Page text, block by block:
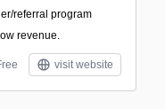
referral program
revenue.
visit website